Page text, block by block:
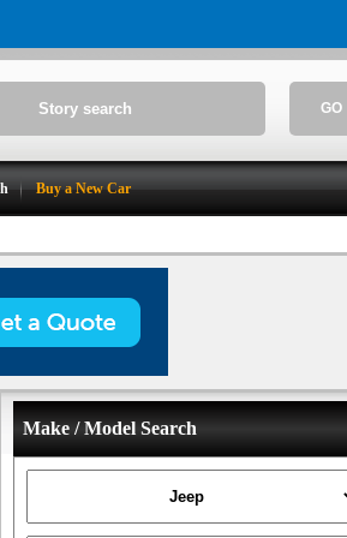
GO
Buy a New Car
Make / Model Search